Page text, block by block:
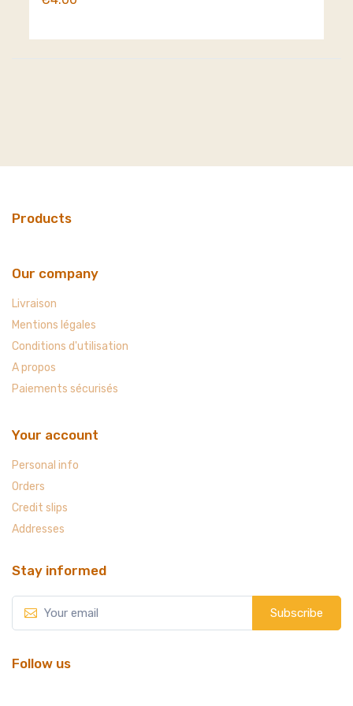
Products
Our company
Livraison
Mentions légales
Conditions d'utilisation
A propos
Paiements sécurisés
Your account
Personal info
Orders
Credit slips
Addresses
Stay informed
Subscribe
Follow us